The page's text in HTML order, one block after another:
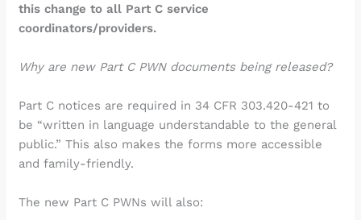
this change to all Part C service
coordinators/providers.
Why are new Part C PWN documents being released?
Part C notices are required in 34 CFR 303.420-421 to
be “written in language understandable to the general
public.” This also makes the forms more accessible
and family-friendly.
The new Part C PWNs will also: